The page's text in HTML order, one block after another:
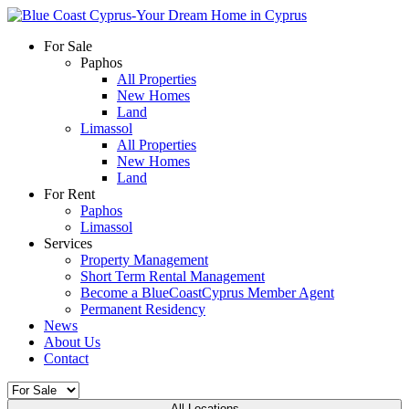
For Sale
Paphos
All Properties
New Homes
Land
Limassol
All Properties
New Homes
Land
For Rent
Paphos
Limassol
Services
Property Management
Short Term Rental Management
Become a BlueCoastCyprus Member Agent
Permanent Residency
News
About Us
Contact